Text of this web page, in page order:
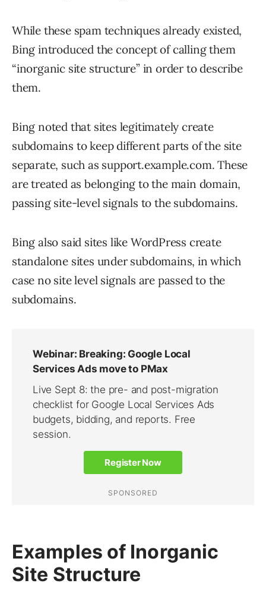
While these spam techniques already existed,
Bing introduced the concept of calling them
“inorganic site structure” in order to describe
them.
Bing noted that sites legitimately create
subdomains to keep different parts of the site
separate, such as support.example.com. These
are treated as belonging to the main domain,
passing site-level signals to the subdomains.
Bing also said sites like WordPress create
standalone sites under subdomains, in which
case no site level signals are passed to the
subdomains.
Examples of Inorganic
Site Structure